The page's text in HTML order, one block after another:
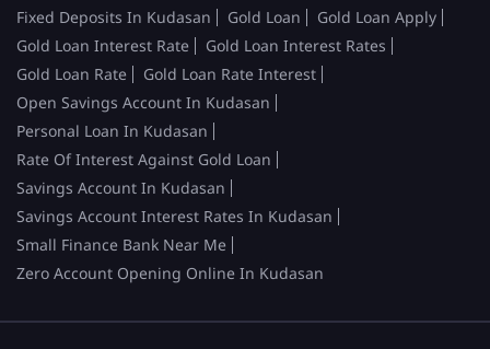
Fixed Deposits In Kudasan
Gold Loan
Gold Loan Apply
Gold Loan Interest Rate
Gold Loan Interest Rates
Gold Loan Rate
Gold Loan Rate Interest
Open Savings Account In Kudasan
Personal Loan In Kudasan
Rate Of Interest Against Gold Loan
Savings Account In Kudasan
Savings Account Interest Rates In Kudasan
Small Finance Bank Near Me
Zero Account Opening Online In Kudasan